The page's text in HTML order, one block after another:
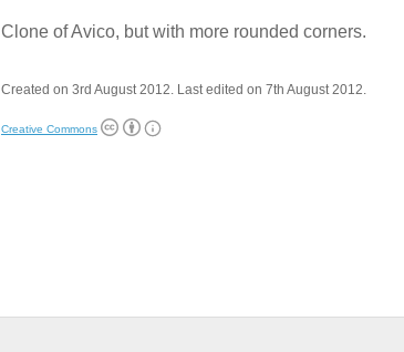
Clone of Avico, but with more rounded corners.
Created on 3rd August 2012. Last edited on 7th August 2012.
Creative Commons